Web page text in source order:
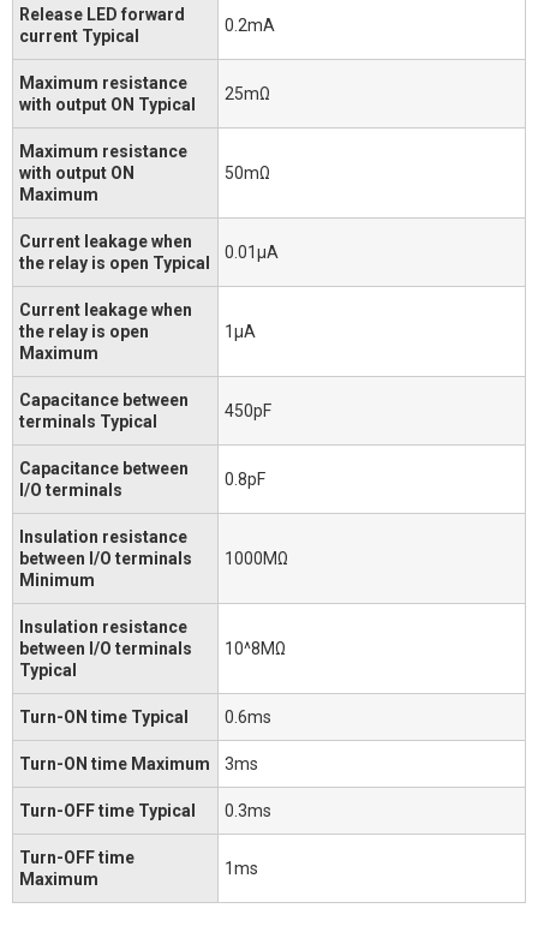
Release LED forward
current Typical
0.2mA
Maximum resistance
with output ON Typical
25mΩ
Maximum resistance
with output ON
Maximum
50mΩ
Current leakage when
the relay is open Typical
0.01μA
Current leakage when
the relay is open
Maximum
1μA
Capacitance between
terminals Typical
450pF
Capacitance between
I/O terminals
0.8pF
Insulation resistance
between I/O terminals
Minimum
1000MΩ
Insulation resistance
between I/O terminals
Typical
10^8MΩ
Turn-ON time Typical 0.6ms
Turn-ON time Maximum 3ms
Turn-OFF time Typical 0.3ms
Turn-OFF time
Maximum
1ms